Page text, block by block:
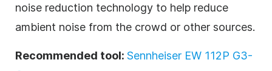
noise reduction technology to help reduce
ambient noise from the crowd or other sources.
Recommended tool: Sennheiser EW 112P G3-